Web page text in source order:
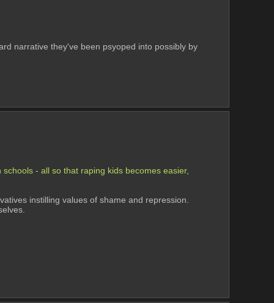
narrative they've been psyoped into possibly by
- all so that raping kids becomes easier,
instilling values of shame and repression.